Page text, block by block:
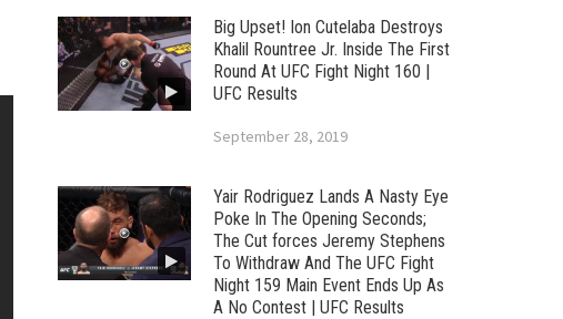
Big Upset! Ion Cutelaba Destroys
Khalil Rountree Jr. Inside The First
Round At UFC Fight Night 160 |
UFC Results
September 28, 2019
Yair Rodriguez Lands A Nasty Eye
Poke In The Opening Seconds;
The Cut forces Jeremy Stephens
To Withdraw And The UFC Fight
Night 159 Main Event Ends Up As
A No Contest | UFC Results